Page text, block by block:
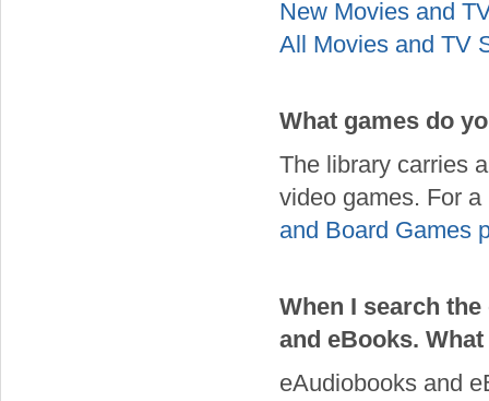
New Movies and
All Movies and TV
What games do
The library carries
video games. For
and Board Games
When I search
and eBooks.
eAudiobooks and